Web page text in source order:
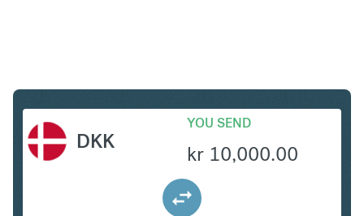
DKK
YOU SEND
kr 10,000.00